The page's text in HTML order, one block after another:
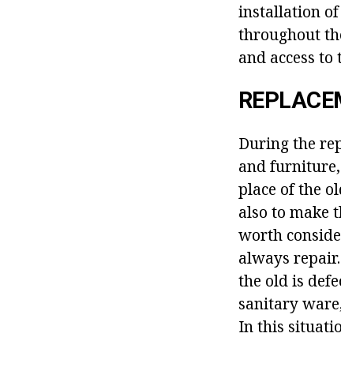
installation
throughout
and access
During the
and
place of the
also to make
worth
always
the old is
sanitary
In this